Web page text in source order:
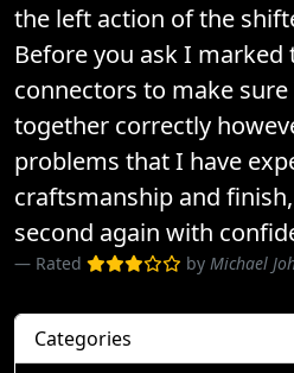
the left action of the
Before you ask I marked
connectors to make
together correctly
problems that I have
craftsmanship and
second again with
Rated by Michael
Categories